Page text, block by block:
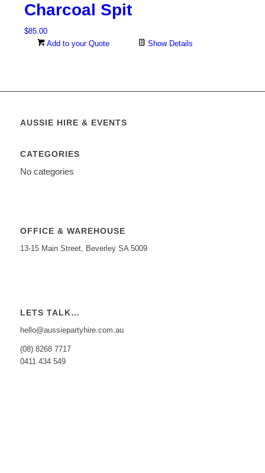
Charcoal Spit
$85.00
Add to your Quote
Show Details
AUSSIE HIRE & EVENTS
CATEGORIES
No categories
OFFICE & WAREHOUSE
13-15 Main Street, Beverley SA 5009
LETS TALK…
hello@aussiepartyhire.com.au
(08) 8268 7717
0411 434 549